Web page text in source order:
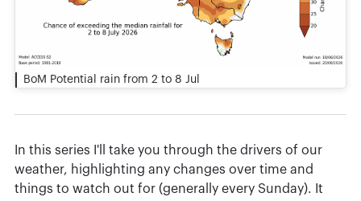
BoM Potential rain from 2 to 8 Jul
In this series I'll take you through the drivers of our
weather, highlighting any changes over time and
things to watch out for (generally every Sunday). It